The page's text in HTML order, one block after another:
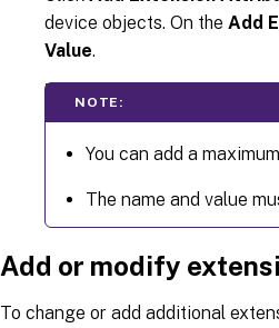
device objects. On the Add
Value.
NOTE:
You can add a
The name and value
Add or modify
To change or add additional